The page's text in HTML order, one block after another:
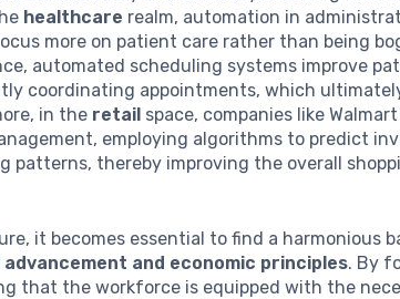
healthcare realm, automation in
more on patient care rather than being
automated scheduling systems improve
coordinating appointments, which
in the retail space, companies like
employing algorithms to predict
patterns, thereby improving the overall
it becomes essential to find a harmonious
and economic principles. By
that the workforce is equipped with the